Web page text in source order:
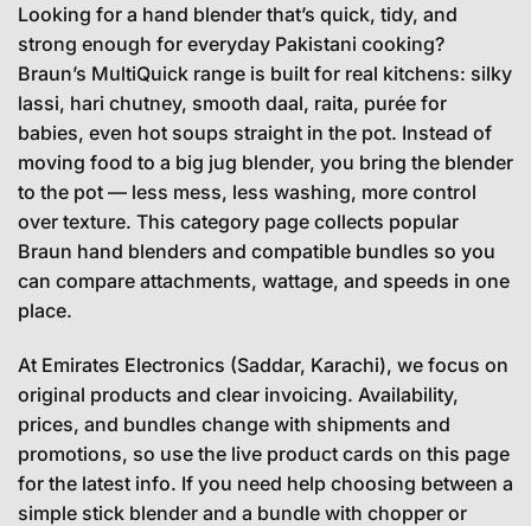
Looking for a hand blender that’s quick, tidy, and
strong enough for everyday Pakistani cooking?
Braun’s MultiQuick range is built for real kitchens: silky
lassi, hari chutney, smooth daal, raita, purée for
babies, even hot soups straight in the pot. Instead of
moving food to a big jug blender, you bring the blender
to the pot — less mess, less washing, more control
over texture. This category page collects popular
Braun hand blenders and compatible bundles so you
can compare attachments, wattage, and speeds in one
place.
At Emirates Electronics (Saddar, Karachi), we focus on
original products and clear invoicing. Availability,
prices, and bundles change with shipments and
promotions, so use the live product cards on this page
for the latest info. If you need help choosing between a
simple stick blender and a bundle with chopper or